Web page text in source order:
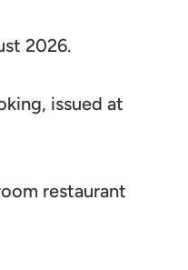
2026.
issued at
restaurant